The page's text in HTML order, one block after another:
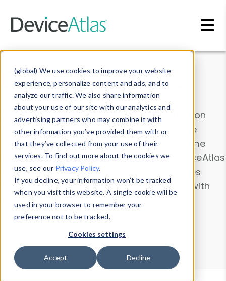
(global) We use cookies to improve your website
experience, personalize content and ads, and to
analyze our traffic. We also share information
about your use of our site with our analytics and
advertising partners who may combine it with
other information you’ve provided them with or
that they’ve collected from your use of their
services. To find out more about the cookies we
use, see our Privacy Policy.
If you decline, your information won’t be tracked
when you visit this website. A single cookie will be
used in your browser to remember your
preference not to be tracked.
Cookies settings
Accept Decline
Data & Insights
Explore our device data. Drill into information
and properties on all devices or contribute
information with theDevice Browser
. Use the
Data Explorerto explore and analyze DeviceAtlas
data. Check our available device properties
from ourProperty List. Test a User-Agent with
theHTTP Headers Parser.
Device Browser
Data Explorer
Properties
User-Agent Tester